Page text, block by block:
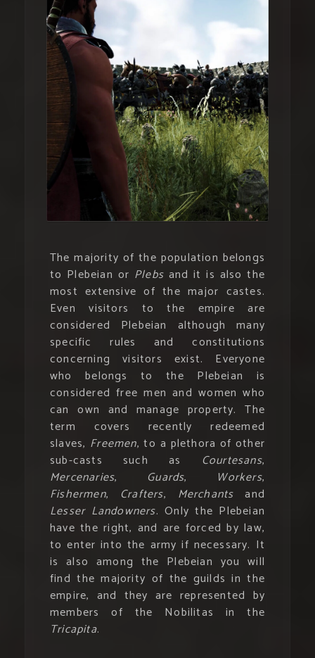
The majority of the population belongs
to Plebeian or Plebsand it is also the
most extensive of the major castes.
Even visitors to the empire are
considered Plebeian although many
specific rules and constitutions
concerning visitors exist. Everyone
who belongs to the Plebeian is
considered free men and women who
can own and manage property. The
term covers recently redeemed
slaves, Freemen, to a plethora of other
sub-casts such as Courtesans,
Mercenaries, Guards, Workers,
Fishermen, Crafters, Merchants and
Lesser Landowners. Only the Plebeian
have the right, and are forced by law,
to enter into the army if necessary. It
is also among the Plebeian you will
find the majority of the guilds in the
empire, and they are represented by
members of the Nobilitas in the
Tricapita.